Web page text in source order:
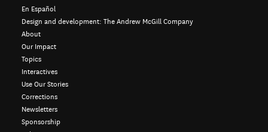
En Español
Design and development:The Andrew McGill Company
About
Our Impact
Topics
Interactives
Use Our Stories
Corrections
Newsletters
Sponsorship